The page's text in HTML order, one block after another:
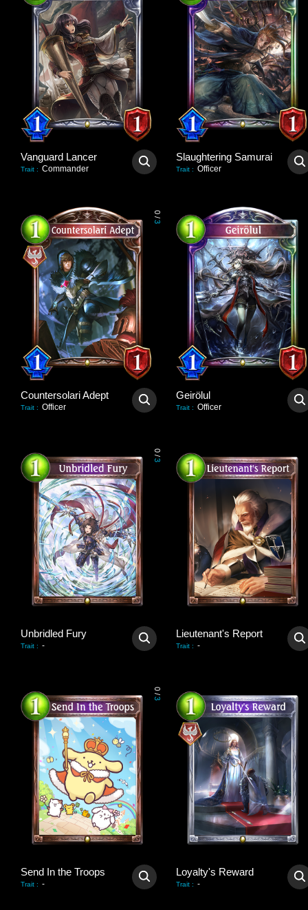
Vanguard Lancer
Trait : Commander
Slaughtering Samurai
Trait : Officer
0
/
3
Countersolari Adept
Trait : Officer
Geirölul
Trait : Officer
0
/
3
Unbridled Fury
Trait : -
Lieutenant's Report
Trait : -
0
/
3
Send In the Troops
Trait : -
Loyalty's Reward
Trait : -